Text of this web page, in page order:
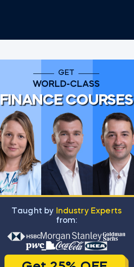
GET
WORLD-CLASS
FINANCE COURSES
Тaught by
Industry Experts
from: